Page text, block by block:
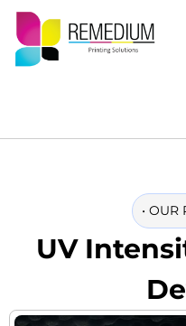
• OUR
UV